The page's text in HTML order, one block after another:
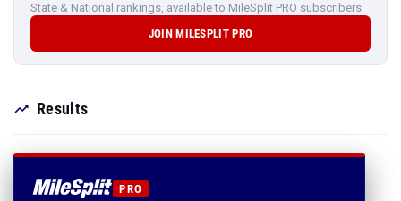
State & National rankings, available to MileSplit PRO subscribers.
JOIN MILESPLIT PRO
Results
PRO